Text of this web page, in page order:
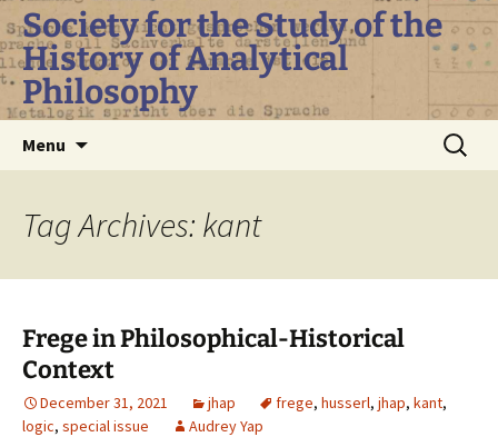
Skip
to
content
Society for the Study of the
History of Analytical
Philosophy
Menu
Search
for:
Tag Archives: kant
Frege in Philosophical-Historical
Context
December 31, 2021 jhap frege, husserl, jhap, kant,
logic, special issue Audrey Yap